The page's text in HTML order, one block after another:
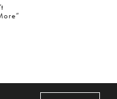
Dragon "Twice"